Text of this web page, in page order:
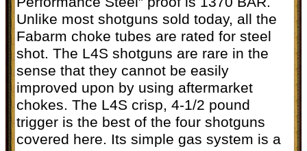
Unlike most shotguns sold today, all the
Fabarm choke tubes are rated for steel
shot. The L4S shotguns are rare in the
sense that they cannot be easily
improved upon by using aftermarket
chokes. The L4S crisp, 4-1/2 pound
trigger is the best of the four shotguns
covered here. Its simple gas system is a